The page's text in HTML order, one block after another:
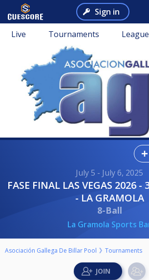
Sign in
Live Tournaments
July 5 - July 6, 2025
FASE FINAL LAS VEGAS 2026 - 3ª CATEGORÍA
- LA GRAMOLA
8-Ball
La Gramola Sports
Asociación Gallega De Billar Pool Tournaments